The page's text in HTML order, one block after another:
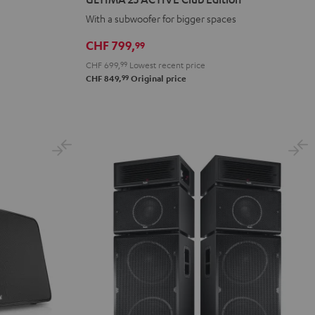
Club
Edition
Night
Black
Club
Edition
Pure
White
With a subwoofer for bigger spaces
CHF 799,99
CHF 699,99 Lowest recent price
CHF 849,99 Original price